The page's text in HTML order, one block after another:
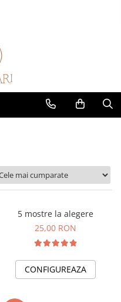
5 mostre la alegere
25,00 RON
CONFIGUREAZA